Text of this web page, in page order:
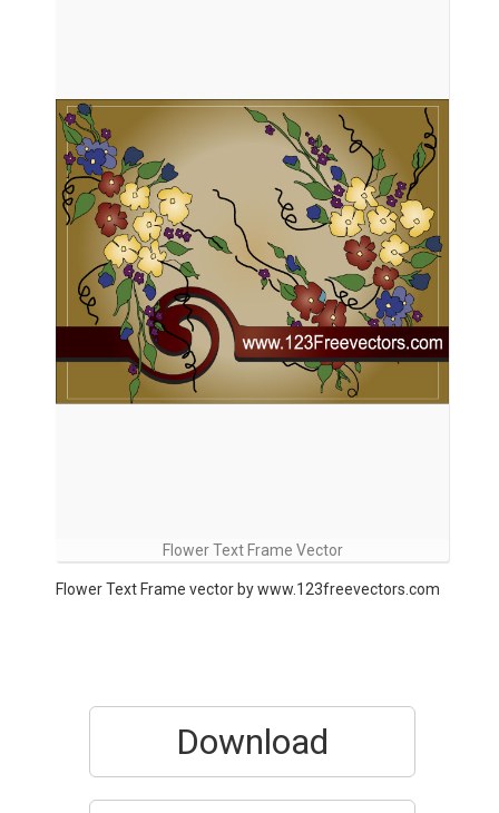
Flower Text Frame Vector
Flower Text Frame vector by www.123freevectors.com
Download